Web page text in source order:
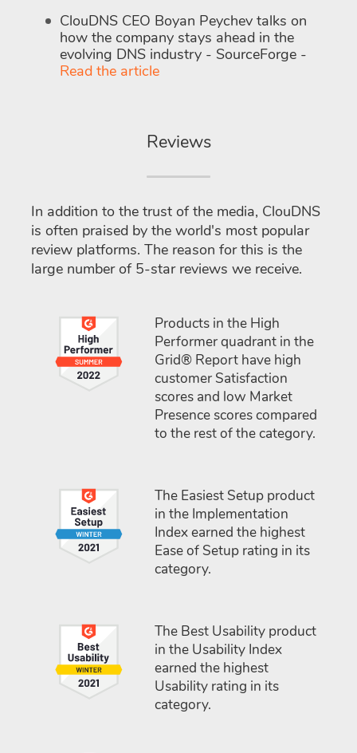
ClouDNS CEO Boyan Peychev talks on
how the company stays ahead in the
evolving DNS industry - SourceForge -
Read the article
Reviews
In addition to the trust of the media, ClouDNS
is often praised by the world's most popular
review platforms. The reason for this is the
large number of 5-star reviews we receive.
Products in the High
Performer quadrant in the
Grid® Report have high
customer Satisfaction
scores and low Market
Presence scores compared
to the rest of the category.
The Easiest Setup product
in the Implementation
Index earned the highest
Ease of Setup rating in its
category.
The Best Usability product
in the Usability Index
earned the highest
Usability rating in its
category.